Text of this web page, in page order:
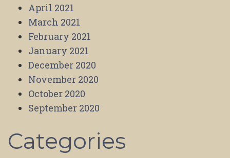
April 2021
March 2021
February 2021
January 2021
December 2020
November 2020
October 2020
September 2020
Categories